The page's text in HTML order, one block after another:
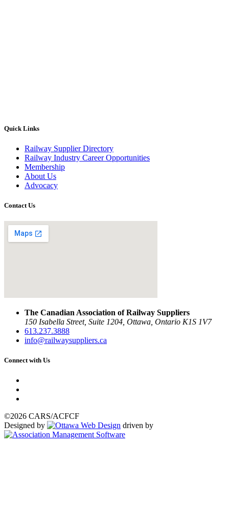
Quick Links
Railway Supplier Directory
Railway Industry Career Opportunities
Membership
About Us
Advocacy
Contact Us
The Canadian Association of Railway Suppliers
150 Isabella Street, Suite 1204, Ottawa, Ontario K1S 1V7
613.237.3888
info@railwaysuppliers.ca
Connect with Us
©2026 CARS/ACFCF
Designed by
driven by